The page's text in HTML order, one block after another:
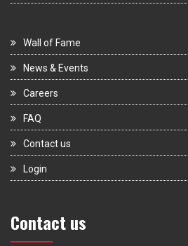
Wall of Fame
News & Events
Careers
FAQ
Contact us
Login
Contact us